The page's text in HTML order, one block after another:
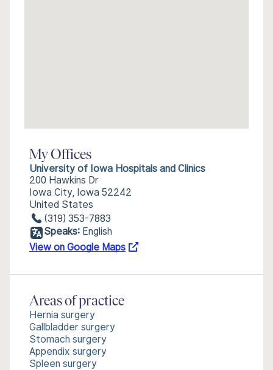
My Offices
University of Iowa Hospitals and Clinics
200 Hawkins Dr
Iowa City, Iowa 52242
United States
(319) 353-7883
Speaks: English
View on Google Maps
Areas of practice
Hernia surgery
Gallbladder surgery
Stomach surgery
Appendix surgery
Spleen surgery